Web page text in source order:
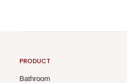
PRODUCT
Bathroom